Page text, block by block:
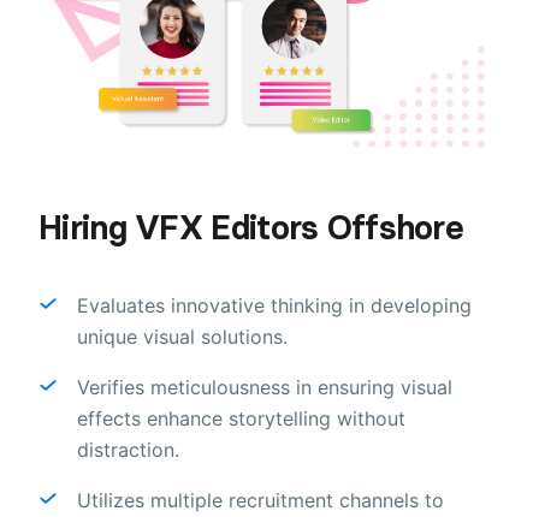
Hiring VFX Editors Offshore
Evaluates innovative thinking in developing
unique visual solutions.
Verifies meticulousness in ensuring visual
effects enhance storytelling without
distraction.
Utilizes multiple recruitment channels to